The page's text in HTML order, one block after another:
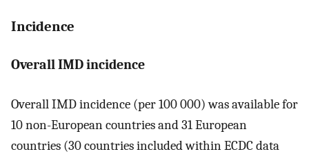
Incidence
Overall IMD incidence
Overall IMD incidence (per 100 000) was available for
10 non-European countries and 31 European
countries (30 countries included within ECDC data